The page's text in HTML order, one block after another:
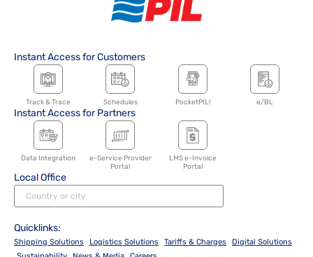
Instant Access for Customers
Track & Trace Schedules PocketPIL! e/BL
Instant Access for Partners
Data Integration
e-Service Provider
Portal
LMS e-Invoice
Portal
Local Office
Quicklinks:
Shipping Solutions Logistics Solutions Tariffs & Charges
Digital Solutions